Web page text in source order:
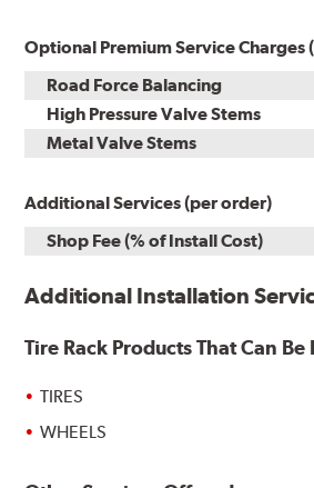
Optional Premium Service Charges
Road Force Balancing
High Pressure Valve Stems
Metal Valve Stems
Additional Services (per order)
Shop Fee (% of Install Cost)
Additional Installation
Tire Rack Products That Can
TIRES
WHEELS